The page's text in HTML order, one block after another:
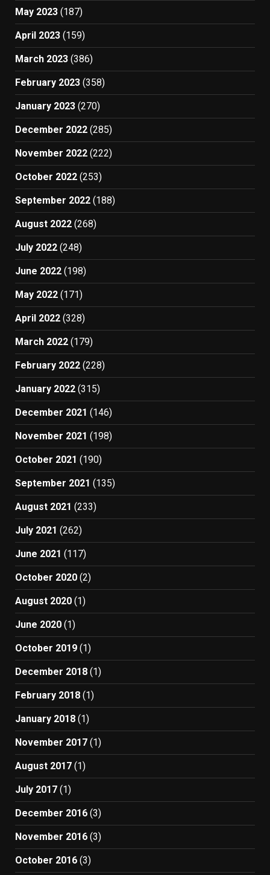
May 2023 (187)
April 2023 (159)
March 2023 (386)
February 2023 (358)
January 2023 (270)
December 2022 (285)
November 2022 (222)
October 2022 (253)
September 2022 (188)
August 2022 (268)
July 2022 (248)
June 2022 (198)
May 2022 (171)
April 2022 (328)
March 2022 (179)
February 2022 (228)
January 2022 (315)
December 2021 (146)
November 2021 (198)
October 2021 (190)
September 2021 (135)
August 2021 (233)
July 2021 (262)
June 2021 (117)
October 2020 (2)
August 2020 (1)
June 2020 (1)
October 2019 (1)
December 2018 (1)
February 2018 (1)
January 2018 (1)
November 2017 (1)
August 2017 (1)
July 2017 (1)
December 2016 (3)
November 2016 (3)
October 2016 (3)